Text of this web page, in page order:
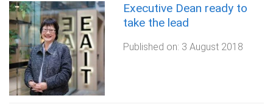
Executive Dean ready to
take the lead
Published on: 3 August 2018